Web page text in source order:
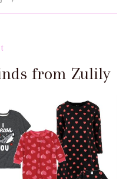
from Zulily